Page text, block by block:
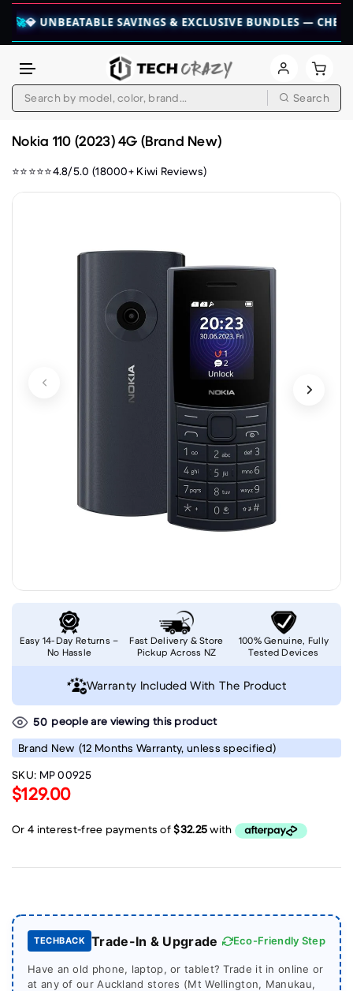
SAVINGS & EXCLUSIVE BUNDLES — CHECK THEM
Search
Nokia 110 (2023) 4G (Brand New)
⭐⭐⭐⭐⭐4.8/5.0 (18000+ Kiwi Reviews)
50 people are viewing this product
Brand New (12 Months Warranty, unless specified)
SKU: MP 00925
$129.00
TECHBACK Trade-In & Upgrade Eco-Friendly Step
Have an old phone, laptop, or tablet? Trade it in online or
at any of our Auckland stores (Mt Wellington, Manukau,
Easy 14-Day Returns –
No Hassle
Fast Delivery & Store
Pickup Across NZ
100% Genuine, Fully
Tested Devices
Warranty Included With The Product